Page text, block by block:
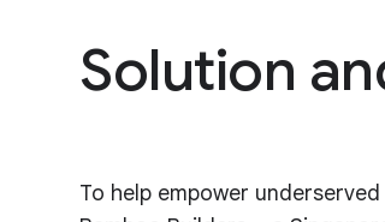
Solution
To help empower